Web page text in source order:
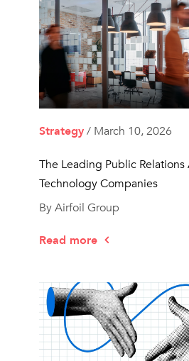
Strategy/ March 10, 2026
The Leading Public
Technology Companies
By Airfoil Group
Read more